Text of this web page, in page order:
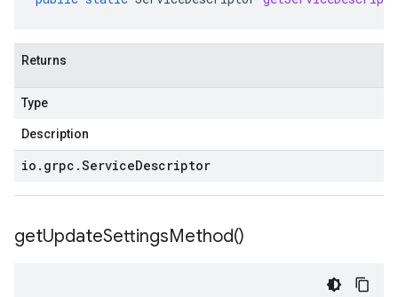
Returns
Type
Description
io . grpc .ServiceDescriptor
getUpdateSettingsMethod()